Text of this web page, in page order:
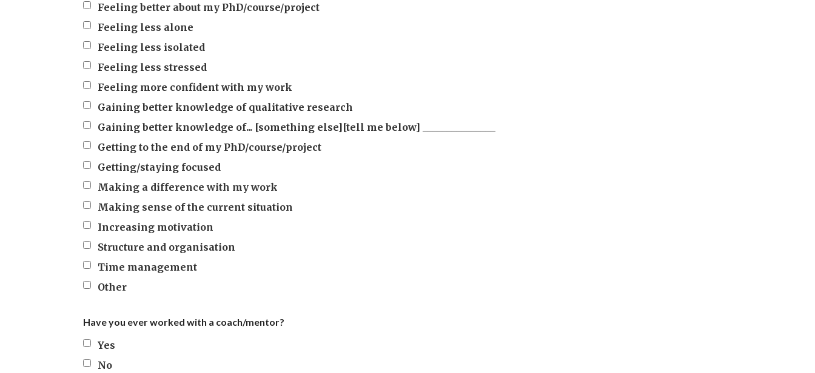
Feeling better about my PhD/course/project
Feeling less alone
Feeling less isolated
Feeling less stressed
Feeling more confident with my work
Gaining better knowledge of qualitative research
Gaining better knowledge of... [something else][tell me below] _______________
Getting to the end of my PhD/course/project
Getting/staying focused
Making a difference with my work
Making sense of the current situation
Increasing motivation
Structure and organisation
Time management
Other
Have you ever worked with a coach/mentor?
Yes
No